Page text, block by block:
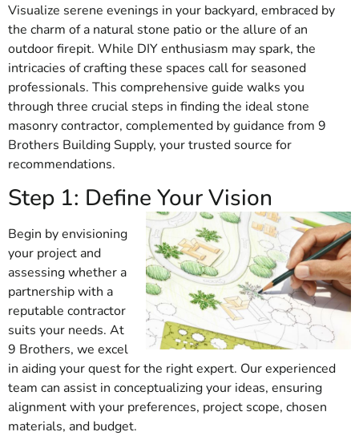
Visualize serene evenings in your backyard, embraced by
the charm of a natural stone patio or the allure of an
outdoor firepit. While DIY enthusiasm may spark, the
intricacies of crafting these spaces call for seasoned
professionals. This comprehensive guide walks you
through three crucial steps in finding the ideal stone
masonry contractor, complemented by guidance from 9
Brothers Building Supply, your trusted source for
recommendations.
Step 1: Define Your Vision
Begin by envisioning
your project and
assessing whether a
partnership with a
reputable contractor
suits your needs. At
9 Brothers, we excel
in aiding your quest for the right expert. Our experienced
team can assist in conceptualizing your ideas, ensuring
alignment with your preferences, project scope, chosen
materials, and budget.